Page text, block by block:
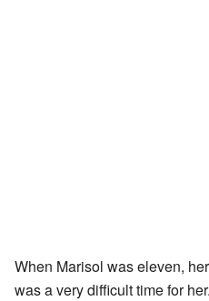
When Marisol was eleven,
was a very difficult time for